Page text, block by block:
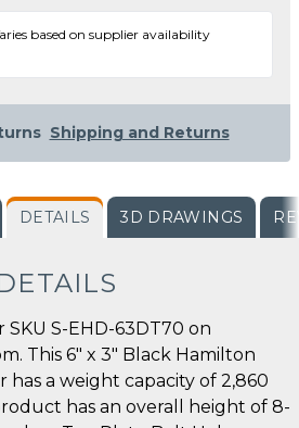
based on supplier availability
Shipping and Returns
DETAILS 3D DRAWINGS
S-EHD-63DT70 on
This 6" x 3" Black Hamilton
has a weight capacity of 2,860
has an overall height of 8-